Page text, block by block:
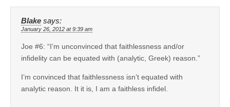
Blake says:
January 26, 2012 at 9:39 am
Joe #6: “I’m unconvinced that faithlessness and/or
infidelity can be equated with (analytic, Greek) reason.”
I’m convinced that faithlessness isn’t equated with
analytic reason. It it is, I am a faithless infidel.